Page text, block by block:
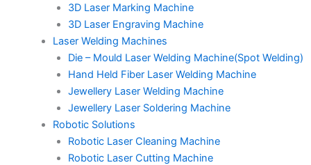
3D Laser Marking Machine
3D Laser Engraving Machine
Laser Welding Machines
Die – Mould Laser Welding Machine(Spot Welding)
Hand Held Fiber Laser Welding Machine
Jewellery Laser Welding Machine
Jewellery Laser Soldering Machine
Robotic Solutions
Robotic Laser Cleaning Machine
Robotic Laser Cutting Machine